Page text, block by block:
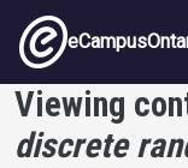
Skip to main content
Viewing
discrete